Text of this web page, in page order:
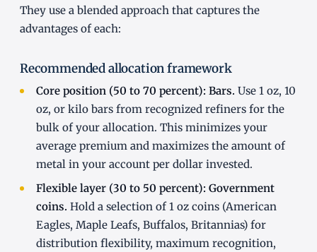
They use a blended approach that captures the
advantages of each:
Recommended allocation framework
Core position (50 to 70 percent): Bars. Use 1 oz, 10
oz, or kilo bars from recognized refiners for the
bulk of your allocation. This minimizes your
average premium and maximizes the amount of
metal in your account per dollar invested.
Flexible layer (30 to 50 percent): Government
coins. Hold a selection of 1 oz coins (American
Eagles, Maple Leafs, Buffalos, Britannias) for
distribution flexibility, maximum recognition,